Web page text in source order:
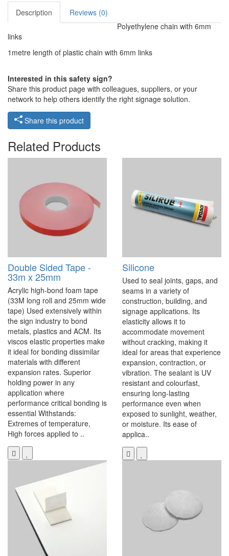
Description
Reviews (0)
Polyethylene chain with 6mm
links
1metre length of plastic chain with 6mm links
Interested in this safety sign?
Share this product page with colleagues, suppliers, or your
network to help others identify the right signage solution.
Share this product
Related Products
Double Sided Tape -
33m x 25mm
Acrylic high-bond foam tape
(33M long roll and 25mm wide
tape) Used extensively within
the sign industry to bond
metals, plastics and ACM. Its
viscos elastic properties make
it ideal for bonding dissimilar
materials with different
expansion rates. Superior
holding power in any
application where
performance critical bonding is
essential Withstands:
Extremes of temperature,
High forces applied to ..
Silicone
Used to seal joints, gaps, and
seams in a variety of
construction, building, and
signage applications. Its
elasticity allows it to
accommodate movement
without cracking, making it
ideal for areas that experience
expansion, contraction, or
vibration. The sealant is UV
resistant and colourfast,
ensuring long-lasting
performance even when
exposed to sunlight, weather,
or moisture. Its ease of
applica..